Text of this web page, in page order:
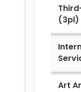
(3pl)
Art